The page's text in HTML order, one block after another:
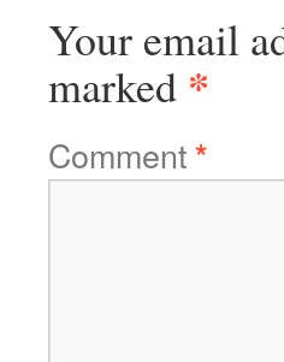
Your email
marked *
Comment*